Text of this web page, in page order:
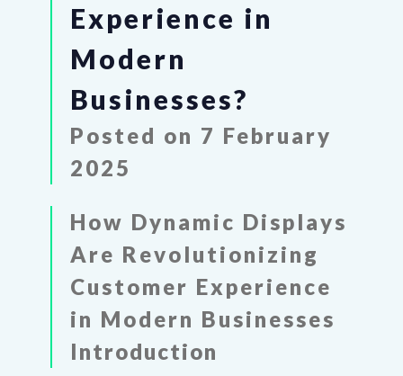
Experience in
Modern
Businesses?
Posted on 7 February
2025
How Dynamic Displays
Are Revolutionizing
Customer Experience
in Modern Businesses
Introduction